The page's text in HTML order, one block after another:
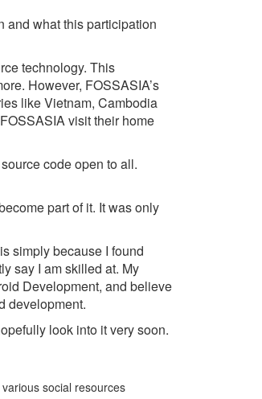
and what this participation
technology. This
However, FOSSASIA’s
like Vietnam, Cambodia
visit their home
code open to all.
part of it. It was only
simply because I found
say I am skilled at. My
Development, and believe
development.
look into it very soon.
social resources